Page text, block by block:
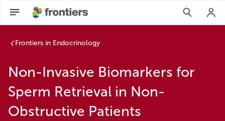
Frontiers in Endocrinology
Non-Invasive Biomarkers for
Sperm Retrieval in Non-
Obstructive Patients